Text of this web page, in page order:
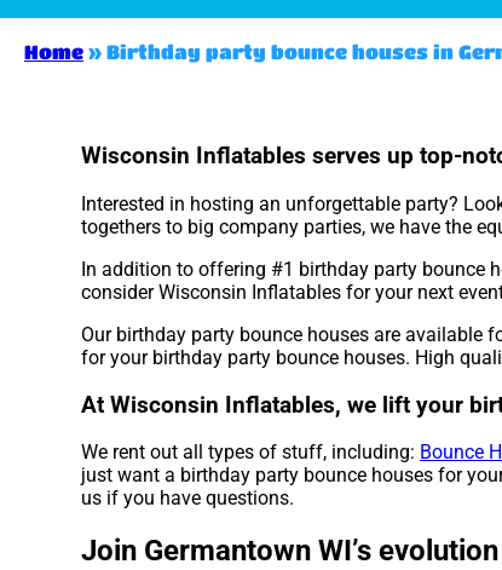
Home » Birthday party bounce houses in
Wisconsin Inflatables serves up top-
Interested in hosting an unforgettable party?
togethers to big company parties, we have the
In addition to offering #1 birthday party bounce
consider Wisconsin Inflatables for your next
Our birthday party bounce houses are available
for your birthday party bounce houses. High
At Wisconsin Inflatables, we lift your
We rent out all types of stuff, including: Bounce
just want a birthday party bounce houses for
us if you have questions.
Join Germantown WI’s